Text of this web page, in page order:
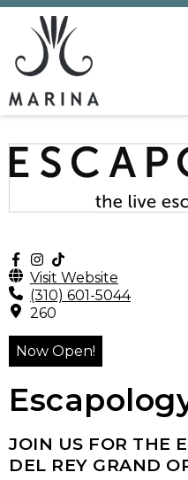
Visit Website
(310) 601-5044
260
Now Open!
JOIN US FOR THE
DEL REY GRAND